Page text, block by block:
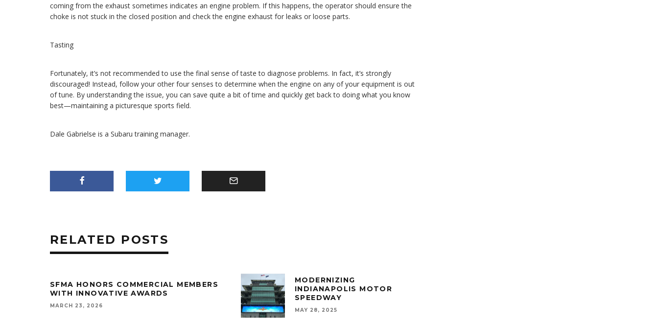
coming from the exhaust sometimes indicates an engine problem. If this happens, the operator should ensure the
choke is not stuck in the closed position and check the engine exhaust for leaks or loose parts.
Tasting
Fortunately, it’s not recommended to use the final sense of taste to diagnose problems. In fact, it’s strongly
discouraged! Instead, follow your other four senses to determine when the engine on any of your equipment is out
of tune. By understanding the issue, you can save quite a bit of time and quickly get back to doing what you know
best—maintaining a picturesque sports field.
Dale Gabrielse is a Subaru training manager.
RELATED POSTS
SFMA HONORS COMMERCIAL MEMBERS
WITH INNOVATIVE AWARDS
MARCH 23, 2026
MODERNIZING
INDIANAPOLIS MOTOR
SPEEDWAY
MAY 28, 2025